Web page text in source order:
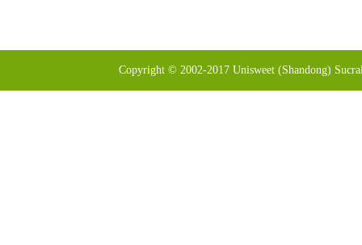
Copyright © 2002-2017 Unisweet (Shandong)